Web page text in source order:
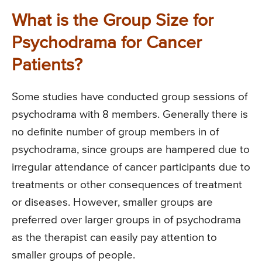
What is the Group Size for
Psychodrama for Cancer
Patients?
Some studies have conducted group sessions of
psychodrama with 8 members. Generally there is
no definite number of group members in of
psychodrama, since groups are hampered due to
irregular attendance of cancer participants due to
treatments or other consequences of treatment
or diseases. However, smaller groups are
preferred over larger groups in of psychodrama
as the therapist can easily pay attention to
smaller groups of people.